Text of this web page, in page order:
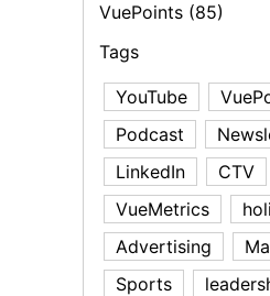
VuePoints (85)
Tags
YouTube
Podcast
LinkedIn
CTV
VueMetrics
Advertising
Sports